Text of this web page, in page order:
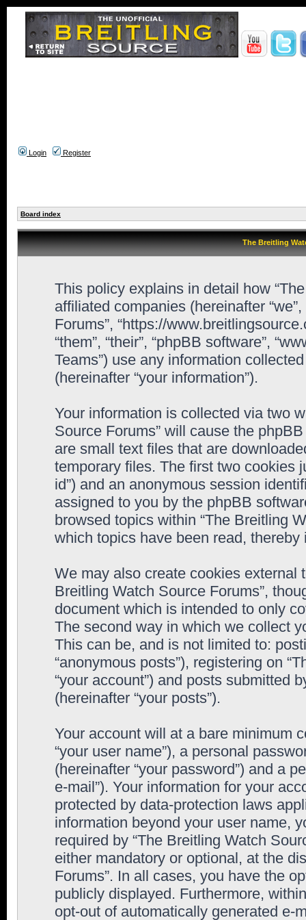
Login Register
Board index
The Breitling
This policy explains in detail how
affiliated companies (hereinafter
Forums”, “https://
“them”, “their”, “phpBB software”,
Teams”) use any information
(hereinafter “your information”).
Your information is collected via two
Source Forums” will cause the
are small text files that are
temporary files. The first two cookies
id”) and an anonymous session
assigned to you by the phpBB
browsed topics within “The Breitling
which topics have been read,
We may also create cookies external
Breitling Watch Source Forums”,
document which is intended to only
The second way in which we collect
This can be, and is not limited to:
“anonymous posts”), registering on
“your account”) and posts submitted
(hereinafter “your posts”).
Your account will at a bare minimum
“your user name”), a personal
(hereinafter “your password”) and a
e-mail”). Your information for your
protected by data-protection laws
information beyond your user name,
required by “The Breitling Watch
either mandatory or optional, at the
Forums”. In all cases, you have the
publicly displayed. Furthermore,
opt-out of automatically generated e-